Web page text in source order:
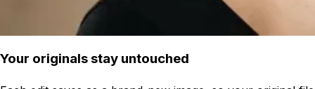
Your originals stay untouched